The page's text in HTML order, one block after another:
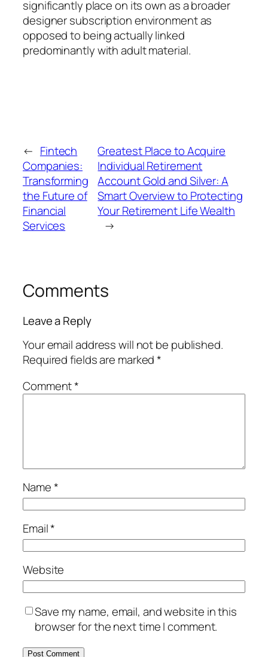
significantly place on its own as a broader
designer subscription environment as
opposed to being actually linked
predominantly with adult material.
← Fintech
Companies:
Transforming
the Future of
Financial
Services
Greatest Place to Acquire
Individual Retirement
Account Gold and Silver: A
Smart Overview to Protecting
Your Retirement Life Wealth
→
Comments
Leave a Reply
Your email address will not be published.
Required fields are marked*
Comment*
Name*
Email*
Website
Save my name, email, and website in this
browser for the next time I comment.